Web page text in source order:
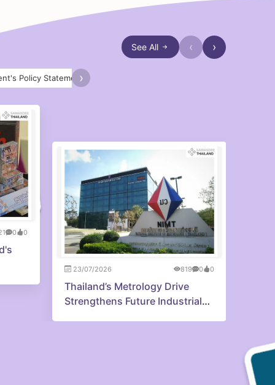
Policy Statement 2026
›
See All ‹ ›
0 0
23/07/2026 819 0 0
Thailand’s Metrology Drive
Strengthens Future Industrial